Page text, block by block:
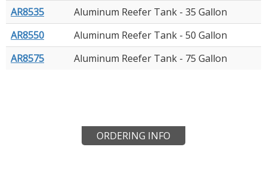
AR8535
Aluminum Reefer Tank - 35 Gallon
AR8550
Aluminum Reefer Tank - 50 Gallon
AR8575
Aluminum Reefer Tank - 75 Gallon
ORDERING INFO